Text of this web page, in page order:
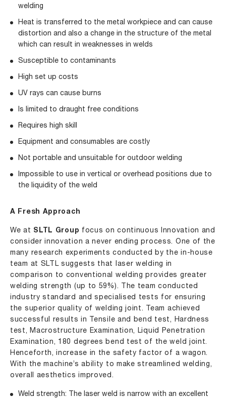
welding
Heat is transferred to the metal workpiece and can cause
distortion and also a change in the structure of the metal
which can result in weaknesses in welds
Susceptible to contaminants
High set up costs
UV rays can cause burns
Is limited to draught free conditions
Requires high skill
Equipment and consumables are costly
Not portable and unsuitable for outdoor welding
Impossible to use in vertical or overhead positions due to
the liquidity of the weld
A Fresh Approach
We at SLTL Group focus on continuous Innovation and
consider innovation a never ending process. One of the
many research experiments conducted by the in-house
team at SLTL suggests that laser welding in
comparison to conventional welding provides greater
welding strength (up to 59%). The team conducted
industry standard and specialised tests for ensuring
the superior quality of welding joint. Team achieved
successful results in Tensile and bend test, Hardness
test, Macrostructure Examination, Liquid Penetration
Examination, 180 degrees bend test of the weld joint.
Henceforth, increase in the safety factor of a wagon.
With the machine’s ability to make streamlined welding,
overall aesthetics improved.
Weld strength: The laser weld is narrow with an excellent